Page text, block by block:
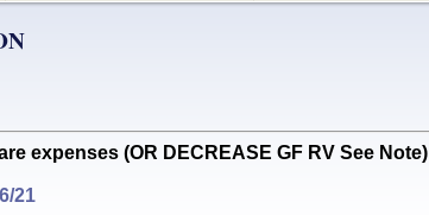
expenses (OR DECREASE GF RV See Note)
21